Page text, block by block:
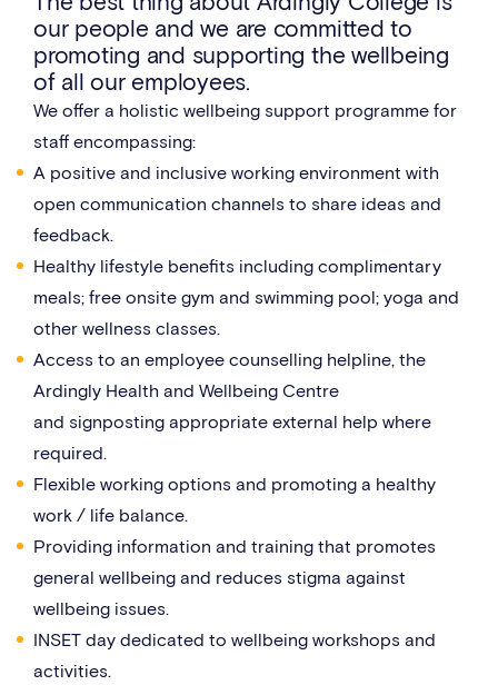
our people and we are committed to
promoting and supporting the wellbeing
of all our employees.
We offer a holistic wellbeing support programme for
staff encompassing:
A positive and inclusive working environment with
open communication channels to share ideas and
feedback.
Healthy lifestyle benefits including complimentary
meals; free onsite gym and swimming pool; yoga and
other wellness classes.
Access to an employee counselling helpline, the
Ardingly Health and Wellbeing Centre
and signposting appropriate external help where
required.
Flexible working options and promoting a healthy
work / life balance.
Providing information and training that promotes
general wellbeing and reduces stigma against
wellbeing issues.
INSET day dedicated to wellbeing workshops and
activities.